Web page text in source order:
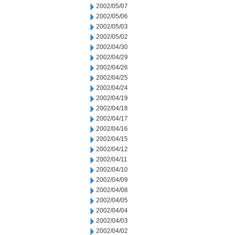
2002/05/07
2002/05/06
2002/05/03
2002/05/02
2002/04/30
2002/04/29
2002/04/26
2002/04/25
2002/04/24
2002/04/19
2002/04/18
2002/04/17
2002/04/16
2002/04/15
2002/04/12
2002/04/11
2002/04/10
2002/04/09
2002/04/08
2002/04/05
2002/04/04
2002/04/03
2002/04/02